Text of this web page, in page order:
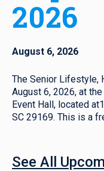
2026
August 6, 2026
The Senior Lifestyle,
August 6, 2026, at
Event Hall, located
SC 29169. This is a
See All